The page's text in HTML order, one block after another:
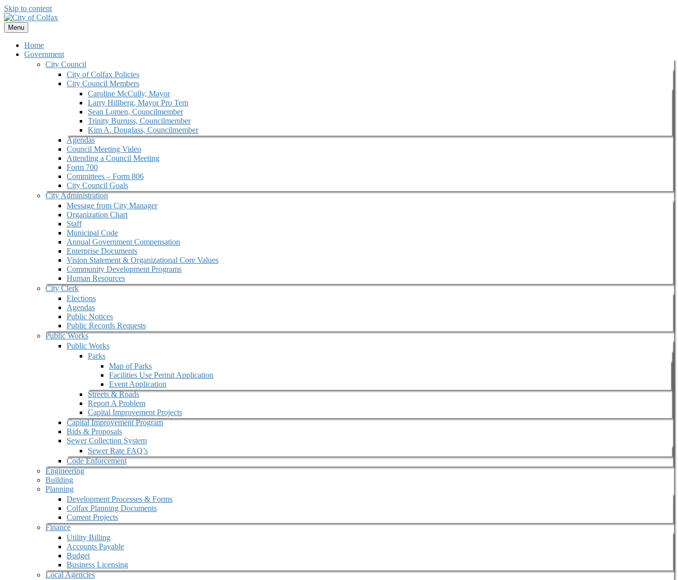
Skip to content
Menu
Home
Government
City Council
City of Colfax Policies
City Council Members
Caroline McCully, Mayor
Larry Hillberg, Mayor Pro Tem
Sean Lomen, Councilmember
Trinity Burruss, Councilmember
Kim A. Douglass, Councilmember
Agendas
Council Meeting Video
Attending a Council Meeting
Form 700
Committees – Form 806
City Council Goals
City Administration
Message from City Manager
Organization Chart
Staff
Municipal Code
Annual Government Compensation
Enterprise Documents
Vision Statement & Organizational Core Values
Community Development Programs
Human Resources
City Clerk
Elections
Agendas
Public Notices
Public Records Requests
Public Works
Public Works
Parks
Map of Parks
Facilities Use Permit Application
Event Application
Streets & Roads
Report A Problem
Capital Improvement Projects
Capital Improvement Program
Bids & Proposals
Sewer Collection System
Sewer Rate FAQ’s
Code Enforcement
Engineering
Building
Planning
Development Processes & Forms
Colfax Planning Documents
Current Projects
Finance
Utility Billing
Accounts Payable
Budget
Business Licensing
Local Agencies